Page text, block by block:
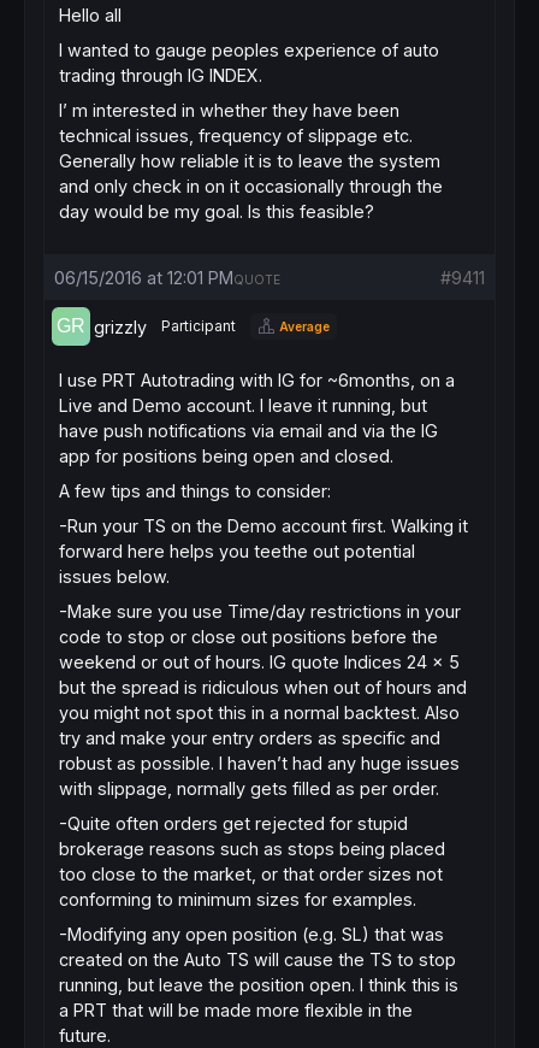
Hello all
I wanted to gauge peoples experience of auto
trading through IG INDEX.
I’ m interested in whether they have been
technical issues, frequency of slippage etc.
Generally how reliable it is to leave the system
and only check in on it occasionally through the
day would be my goal. Is this feasible?
06/15/2016 at 12:01 PM #9411
QUOTE
grizzly Participant Average
I use PRT Autotrading with IG for ~6months, on a
Live and Demo account. I leave it running, but
have push notifications via email and via the IG
app for positions being open and closed.
A few tips and things to consider:
-Run your TS on the Demo account first. Walking it
forward here helps you teethe out potential
issues below.
-Make sure you use Time/day restrictions in your
code to stop or close out positions before the
weekend or out of hours. IG quote Indices 24 x 5
but the spread is ridiculous when out of hours and
you might not spot this in a normal backtest. Also
try and make your entry orders as specific and
robust as possible. I haven’t had any huge issues
with slippage, normally gets filled as per order.
-Quite often orders get rejected for stupid
brokerage reasons such as stops being placed
too close to the market, or that order sizes not
conforming to minimum sizes for examples.
-Modifying any open position (e.g. SL) that was
created on the Auto TS will cause the TS to stop
running, but leave the position open. I think this is
a PRT that will be made more flexible in the
future.